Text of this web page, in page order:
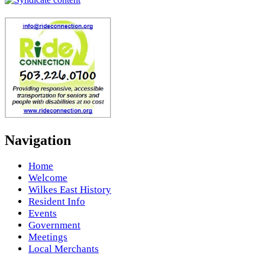
Navigation
Home
Welcome
Wilkes East History
Resident Info
Events
Government
Meetings
Local Merchants